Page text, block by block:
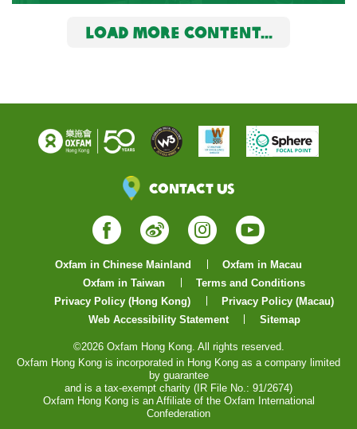
LOAD MORE CONTENT...
Contact Us
Facebook
WeiboInstagram
YouTube
Oxfam in Chinese Mainland
Oxfam in Macau
Oxfam in Taiwan
Terms and Conditions
Privacy Policy (Hong Kong)
Privacy Policy (Macau)
Web Accessibility Statement
Sitemap
©2026 Oxfam Hong Kong. All rights reserved.
Oxfam Hong Kong is incorporated in Hong Kong as a company limited
by guarantee
and is a tax-exempt charity (IR File No.: 91/2674)
Oxfam Hong Kong is an Affiliate of the Oxfam International
Confederation